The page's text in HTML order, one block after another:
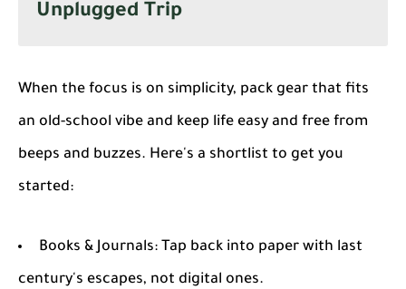
Unplugged Trip
When the focus is on simplicity, pack gear that fits
an old-school vibe and keep life easy and free from
beeps and buzzes. Here's a shortlist to get you
started:
Books & Journals: Tap back into paper with last
century's escapes, not digital ones.